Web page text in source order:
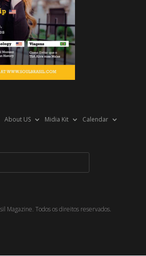
About US Midia Kit Calendar
Magazine. Todos os direitos reservados.